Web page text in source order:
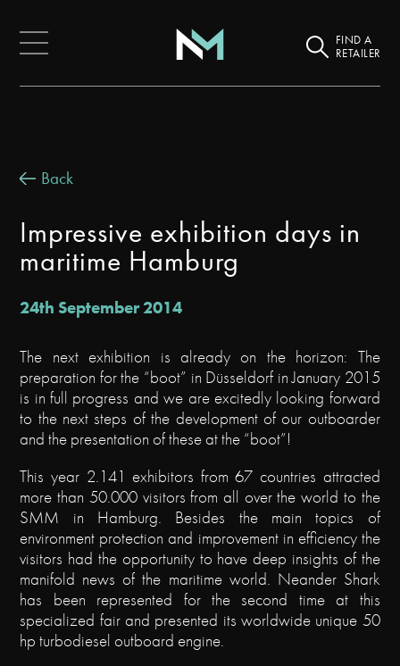
FIND A
RETAILER
Back
Impressive exhibition days in
maritime Hamburg
24th September 2014
The next exhibition is already on the horizon: The
preparation for the “boot” in Düsseldorf in January 2015
is in full progress and we are excitedly looking forward
to the next steps of the development of our outboarder
and the presentation of these at the “boot”!
This year 2.141 exhibitors from 67 countries attracted
more than 50.000 visitors from all over the world to the
SMM in Hamburg. Besides the main topics of
environment protection and improvement in efficiency the
visitors had the opportunity to have deep insights of the
manifold news of the maritime world. Neander Shark
has been represented for the second time at this
specialized fair and presented its worldwide unique 50
hp turbodiesel outboard engine.